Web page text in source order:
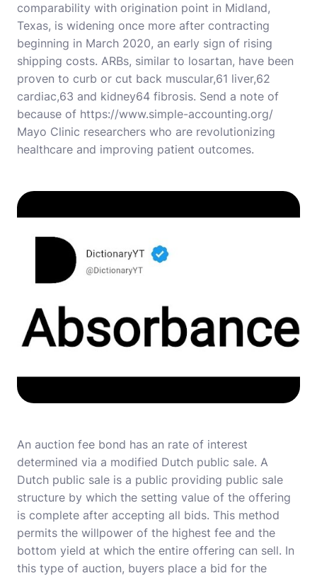
comparability with origination point in Midland,
Texas, is widening once more after contracting
beginning in March 2020, an early sign of rising
shipping costs. ARBs, similar to losartan, have been
proven to curb or cut back muscular,61 liver,62
cardiac,63 and kidney64 fibrosis. Send a note of
because of https://www.simple-accounting.org/
Mayo Clinic researchers who are revolutionizing
healthcare and improving patient outcomes.
An auction fee bond has an rate of interest
determined via a modified Dutch public sale. A
Dutch public sale is a public providing public sale
structure by which the setting value of the offering
is complete after accepting all bids. This method
permits the willpower of the highest fee and the
bottom yield at which the entire offering can sell. In
this type of auction, buyers place a bid for the